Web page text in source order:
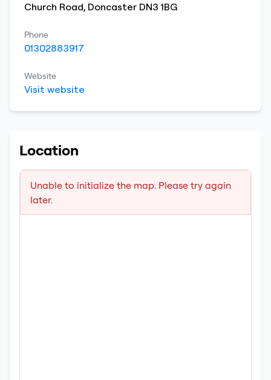
Church Road, Doncaster DN3 1BG
Phone
01302883917
Website
Visit website
Location
Unable to initialize the map. Please try again
later.